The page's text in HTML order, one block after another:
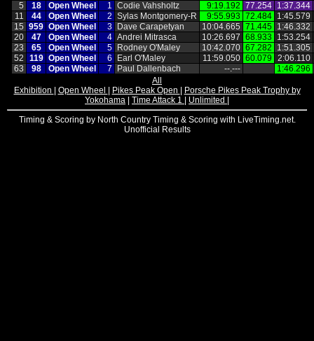
5
18 Open Wheel 1 Codie Vahsholtz 9:19.192 77.254 1:37.344
11
44 Open Wheel 2 Sylas Montgomery‑R 9:55.993 72.484 1:45.579
15 959 Open Wheel 3 Dave Carapetyan 10:04.665 71.445 1:46.332
20
47 Open Wheel 4 Andrei Mitrasca 10:26.697 68.933 1:53.254
23
65 Open Wheel 5 Rodney O'Maley 10:42.070 67.282
1:51.305
52
119 Open Wheel 6 Earl O'Maley 11:59.050 60.079 2:06.110
63
98 Open Wheel 7 Paul Dallenbach ‑‑.‑‑‑
1:46.296
All
Exhibition
Open Wheel Pikes Peak Open
Porsche Pikes Peak Trophy by
Yokohama
Time Attack 1 Unlimited
Timing & Scoring by North Country Timing & Scoring with LiveTiming.net.
Unofficial Results